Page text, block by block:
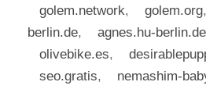
golem.network, golem.org,
berlin.de, agnes.hu-berlin.de
olivebike.es,
seo.gratis, nemashim-